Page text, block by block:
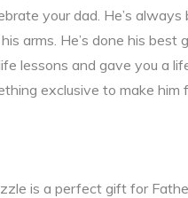
your dad. He’s
arms. He’s done his
lessons and gave you a
exclusive to make him
is a perfect gift for